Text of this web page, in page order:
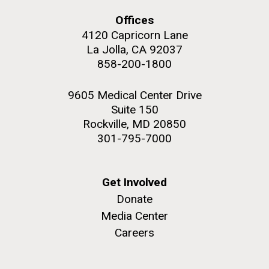
Johns Hopkins Announces
Inaugural Recipient of
Hamilton Smith Award for
Innovative Research
M. mycoides JCVI-syn 1.0 and WT M. mycoides
Credit: J. Craig Venter Institute
J. Craig Venter Institute, La Jolla (building
Hi-res (2648x3530)
Offices
4120 Capricorn Lane
La Jolla, CA 92037
858-200-1800
9605 Medical Center Drive
Suite 150
Rockville, MD 20850
301-795-7000
Get Involved
Donate
Media Center
Careers